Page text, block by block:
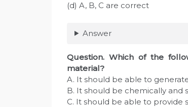
(d) A, B, C are correct
Answer
Question. Which of the
material?
A. It should be able to
B. It should be chemically and
C. It should be able to provide